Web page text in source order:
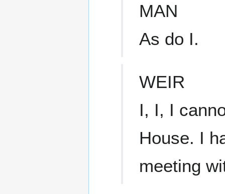
MAN
As do I.
WEIR
I, I, I
House. I
meeting